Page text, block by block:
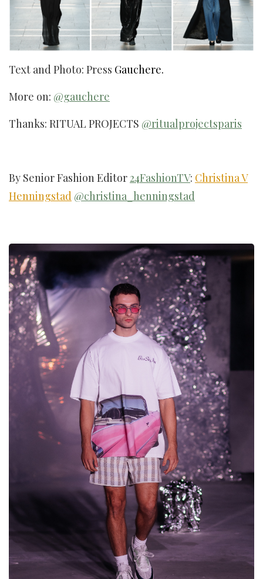
Text and Photo: Press Gauchere.
More on: @gauchere
Thanks: RITUAL PROJECTS @ritualprojectsparis
By Senior Fashion Editor24FashionTV: Christina V
Henningstad @christina_henningstad